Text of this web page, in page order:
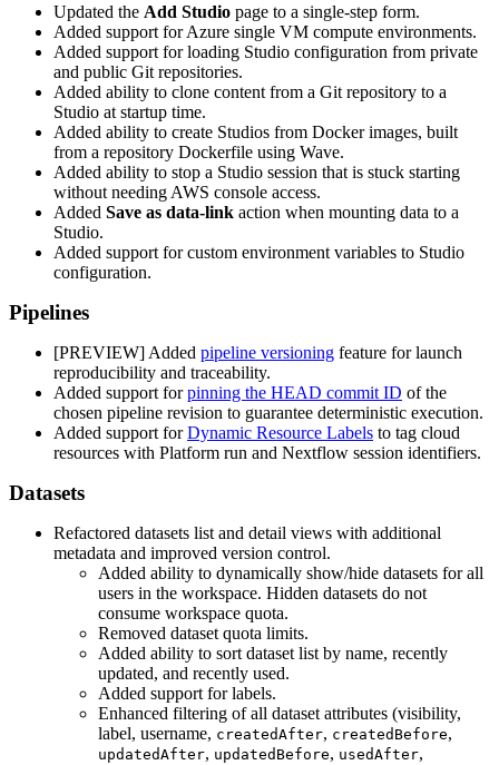
Updated the Add Studio page to a single-step form.
Added support for Azure single VM compute environments.
Added support for loading Studio configuration from private
and public Git repositories.
Added ability to clone content from a Git repository to a
Studio at startup time.
Added ability to create Studios from Docker images, built
from a repository Dockerfile using Wave.
Added ability to stop a Studio session that is stuck starting
without needing AWS console access.
Added Save as data-link action when mounting data to a
Studio.
Added support for custom environment variables to Studio
configuration.
Pipelines
[PREVIEW] Added pipeline versioning feature for launch
reproducibility and traceability.
Added support forpinning the HEAD commit ID of the
chosen pipeline revision to guarantee deterministic execution.
Added support forDynamic Resource Labels to tag cloud
resources with Platform run and Nextflow session identifiers.
Datasets
Refactored datasets list and detail views with additional
metadata and improved version control.
Added ability to dynamically show/hide datasets for all
users in the workspace. Hidden datasets do not
consume workspace quota.
Removed dataset quota limits.
Added ability to sort dataset list by name, recently
updated, and recently used.
Added support for labels.
Enhanced filtering of all dataset attributes (visibility,
label, username, createdAfter, createdBefore,
updatedAfter, updatedBefore, usedAfter,